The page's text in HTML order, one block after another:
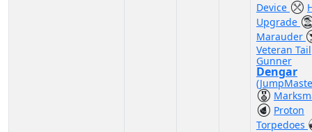
Device
Upgrade
Marauder
Veteran Tail
Gunner
Dengar
Proton
Torpedoes